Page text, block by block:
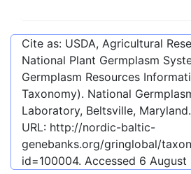
Cite as: USDA, Agricultural
National Plant Germplasm
Germplasm Resources
Taxonomy). National
Laboratory, Beltsville, Maryland.
URL: http://nordic-baltic-
genebanks.org/gringlobal/
id=100004. Accessed 6 August